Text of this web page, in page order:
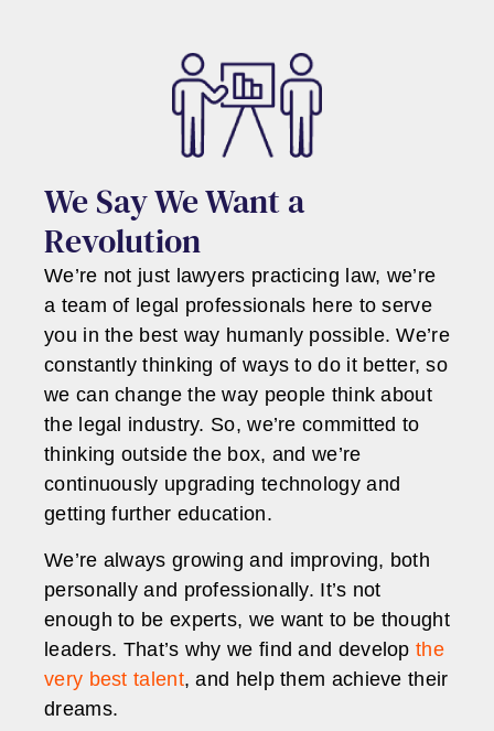
We Say We Want a
Revolution
We’re not just lawyers practicing law, we’re
a team of legal professionals here to serve
you in the best way humanly possible. We’re
constantly thinking of ways to do it better, so
we can change the way people think about
the legal industry. So, we’re committed to
thinking outside the box, and we’re
continuously upgrading technology and
getting further education.
We’re always growing and improving, both
personally and professionally. It’s not
enough to be experts, we want to be thought
leaders. That’s why we find and develop the
very best talent, and help them achieve their
dreams.